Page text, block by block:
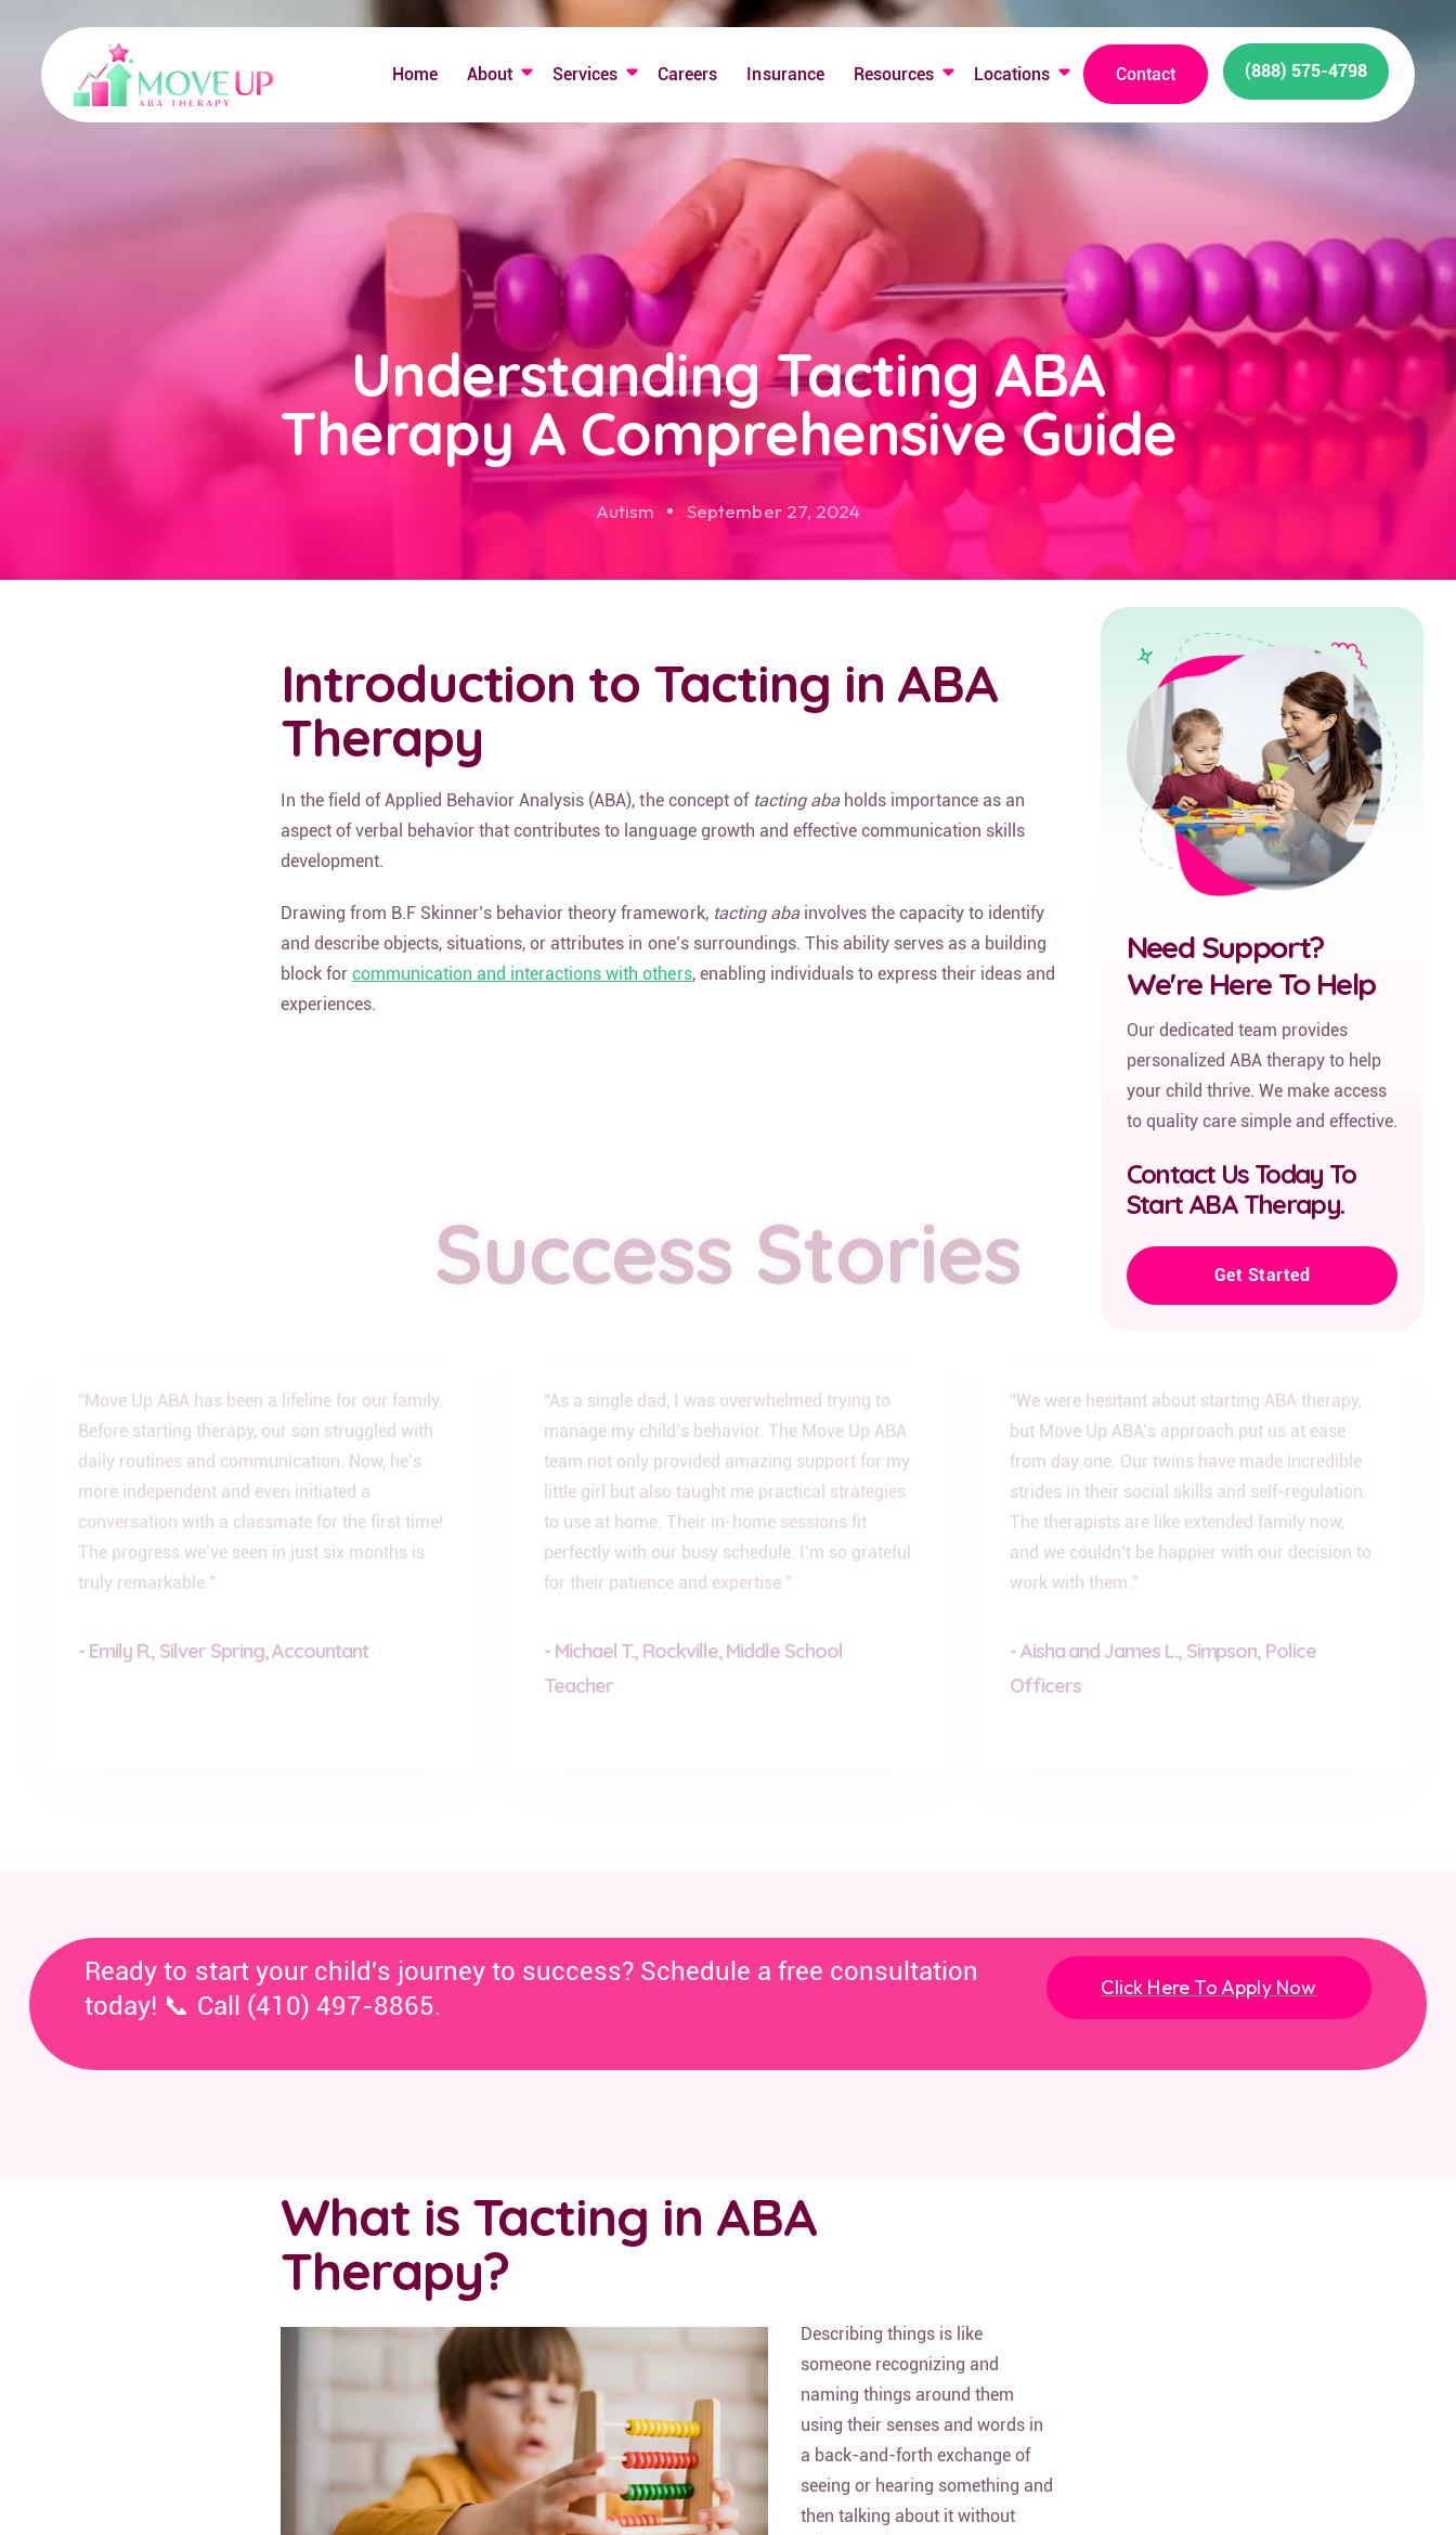
Home About Services Careers Insurance Resources Locations Contact (888) 575-4798
Understanding Tacting ABA
Therapy A Comprehensive Guide
Autism September 27, 2024
Introduction to Tacting in ABA
Therapy
In the field of Applied Behavior Analysis (ABA), the concept of tacting abaholds importance as an
aspect of verbal behavior that contributes to language growth and effective communication skills
development.
Drawing from B.F Skinner’s behavior theory framework,tacting abainvolves the capacity to identify
and describe objects, situations, or attributes in one’s surroundings. This ability serves as a building
block forcommunication and interactions with others, enabling individuals to express their ideas and
experiences.
Success Stories
Before starting therapy, our son struggled with
daily routines and communication. Now, he’s
more independent and even initiated a
conversation with a classmate for the first time!
The progress we’ve seen in just six months is
truly remarkable.”
manage my child’s behavior. The Move Up ABA
team not only provided amazing support for my
little girl but also taught me practical strategies
to use at home. Their in-home sessions fit
perfectly with our busy schedule. I’m so grateful
for their patience and expertise.”
Teacher
but Move Up ABA’s approach put us at ease
from day one. Our twins have made incredible
strides in their social skills and self-regulation.
The therapists are like extended family now,
and we couldn’t be happier with our decision to
work with them.”
Officers
Ready to start your child's journey to success? Schedule a free consultation
today! 📞 Call (410) 497-8865.
Click Here To Apply Now
What is Tacting in ABA
Therapy?
Describing things is like
someone recognizing and
naming things around them
using their senses and words in
a back-and-forth exchange of
seeing or hearing something and
then talking about it without
Need Support?
We're Here To Help
Our dedicated team provides
personalized ABA therapy to help
your child thrive. We make access
to quality care simple and effective.
Contact Us Today To
Start ABA Therapy.
Get Started